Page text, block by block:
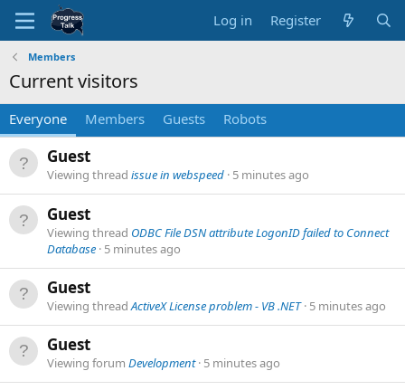
Log in Register
Members
Current visitors
Everyone Members Guests Robots
Guest
Viewing thread issue in webspeed 5 minutes ago
Guest
Viewing thread ODBC File DSN attribute LogonID failed to Connect
Database 5 minutes ago
Guest
Viewing threadActiveX License problem - VB .NET 5 minutes ago
Guest
Viewing forum Development 5 minutes ago